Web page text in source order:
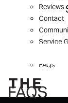
Reviews
Contact
Service
FAQs
FAQS